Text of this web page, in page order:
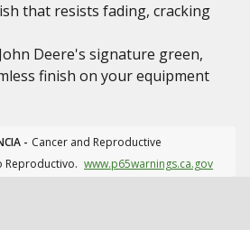
that resists fading, cracking
Deere's signature green,
finish on your equipment
- Cancer and Reproductive
Reproductivo. www.p65warnings.ca.gov